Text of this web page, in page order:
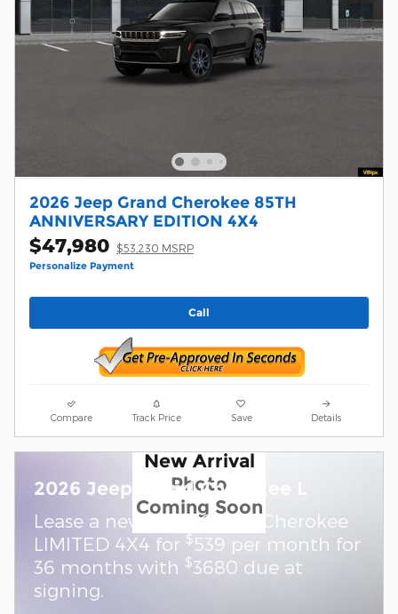
2026 Jeep Grand Cherokee 85TH
ANNIVERSARY EDITION 4X4
$47,980 $53,230 MSRP
Personalize Payment
Call
Compare Track Price Save Details
New Arrival
Photo
Coming Soon
2026 Jeep Grand Cherokee L
Lease a new 2026 Grand Cherokee
LIMITED 4X4 for $539 per month for
36 months with $3680 due at
signing.